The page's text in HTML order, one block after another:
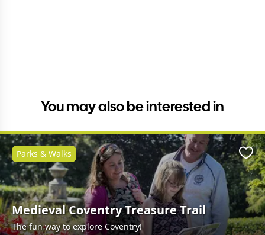
You may also be interested in
Medieval Coventry Treasure Trail
The fun way to explore Coventry!
Parks & Walks